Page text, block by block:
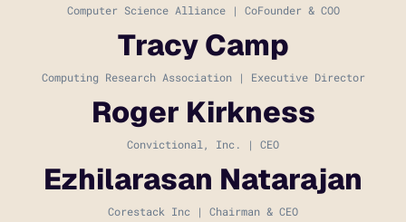
Computer Science Alliance | CoFounder & COO
Tracy Camp
Computing Research Association | Executive Director
Roger Kirkness
Convictional, Inc. | CEO
Ezhilarasan Natarajan
Corestack Inc | Chairman & CEO